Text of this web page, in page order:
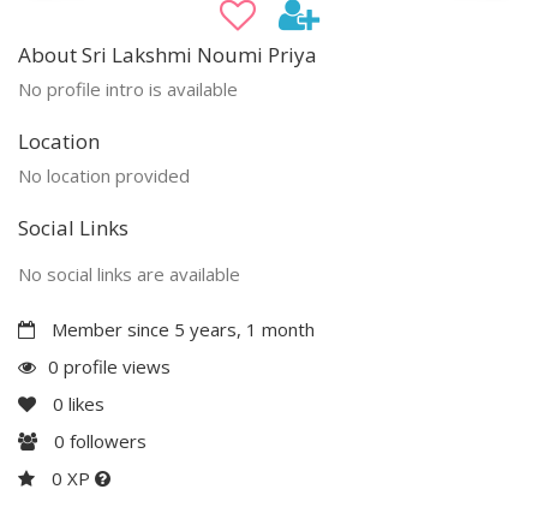
About Sri Lakshmi Noumi Priya
No profile intro is available
Location
No location provided
Social Links
No social links are available
Member since 5 years, 1 month
0 profile views
0 likes
0 followers
0 XP